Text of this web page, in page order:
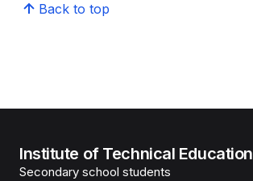
Back to top
Institute of Technical Education
Secondary school students